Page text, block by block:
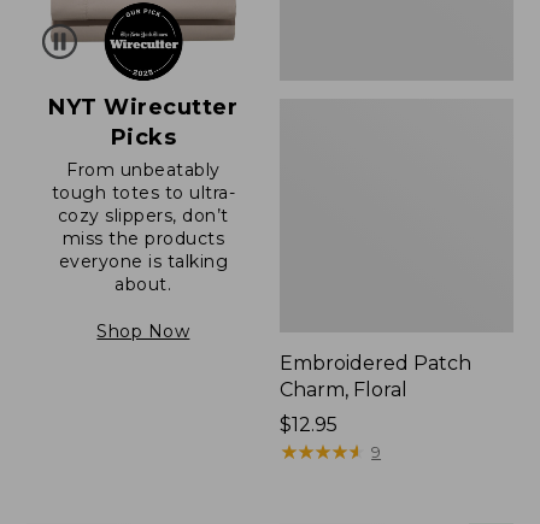
NYT Wirecutter
Picks
From unbeatably
tough totes to ultra-
cozy slippers, don’t
miss the products
everyone is talking
about.
Shop Now
Embroidered Patch
Charm, Floral
Price:
$12.95
$12.95
★★★★★
★★★★★ 9